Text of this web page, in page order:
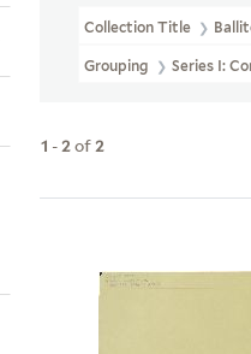
Collection Title
Grouping Series I:
1 -2of2